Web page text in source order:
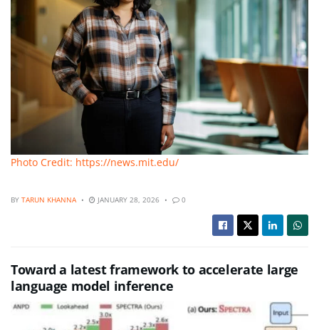
Photo Credit: https://news.mit.edu/
BY TARUN KHANNA JANUARY 28, 2026 0
Toward a latest framework to accelerate large
language model inference